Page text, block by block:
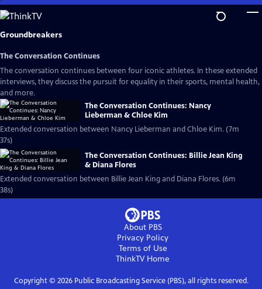
Skip
to
Main
Groundbreakers
The Conversation Continues
The conversation continues between four iconic athletes. In these extended
interviews, they discuss the pursuit for equality in their sports, mental health,
and more.
The Conversation Continues: Nancy
Lieberman & Chloe Kim
Extended conversation between Nancy Lieberman and Chloe Kim. (7m
37s)
The Conversation Continues: Billie Jean King
& Diana Flores
Extended conversation between Billie Jean King and Diana Flores. (6m
38s)
About PBS
Privacy Policy
Terms of Use
ThinkTVHome
Copyright © 2026Public Broadcasting Service (PBS), all rights reserved.